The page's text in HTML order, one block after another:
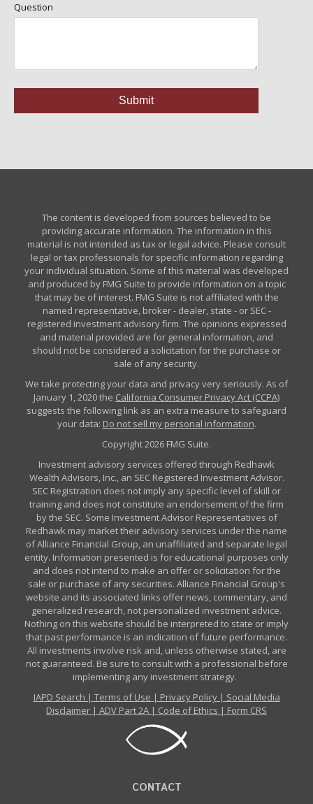
Question
The content is developed from sources believed to be
providing accurate information. The information in this
material is not intended as tax or legal advice. Please consult
legal or tax professionals for specific information regarding
your individual situation. Some of this material was developed
and produced by FMG Suite to provide information on a topic
that may be of interest. FMG Suite is not affiliated with the
named representative, broker - dealer, state - or SEC -
registered investment advisory firm. The opinions expressed
and material provided are for general information, and
should not be considered a solicitation for the purchase or
sale of any security.
We take protecting your data and privacy very seriously. As of
January 1, 2020 the California Consumer Privacy Act (CCPA)
suggests the following link as an extra measure to safeguard
your data: Do not sell my personal information.
Copyright 2026 FMG Suite.
Investment advisory services offered through Redhawk
Wealth Advisors, Inc., an SEC Registered Investment Advisor.
SEC Registration does not imply any specific level of skill or
training and does not constitute an endorsement of the firm
by the SEC. Some Investment Advisor Representatives of
Redhawk may market their advisory services under the name
of Alliance Financial Group, an unaffiliated and separate legal
entity. Information presented is for educational purposes only
and does not intend to make an offer or solicitation for the
sale or purchase of any securities. Alliance Financial Group's
website and its associated links offer news, commentary, and
generalized research, not personalized investment advice.
Nothing on this website should be interpreted to state or imply
that past performance is an indication of future performance.
All investments involve risk and, unless otherwise stated, are
not guaranteed. Be sure to consult with a professional before
implementing any investment strategy.
IAPD Search | Terms of Use | Privacy Policy| Social Media
Disclaimer | ADV Part 2A | Code of Ethics | Form CRS
CONTACT